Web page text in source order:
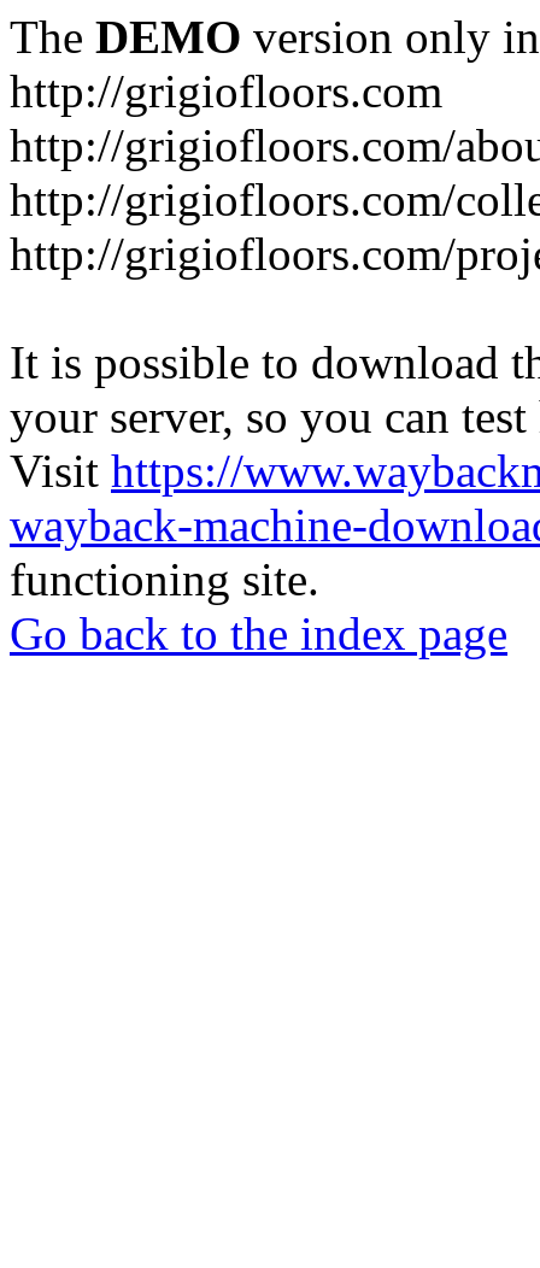
The DEMO version only
http://grigiofloors.com
http://grigiofloors.com/
http://grigiofloors.com/
http://grigiofloors.com/
It is possible to download
your server, so you can
Visit https://
wayback-machine-
functioning site.
Go back to the index page